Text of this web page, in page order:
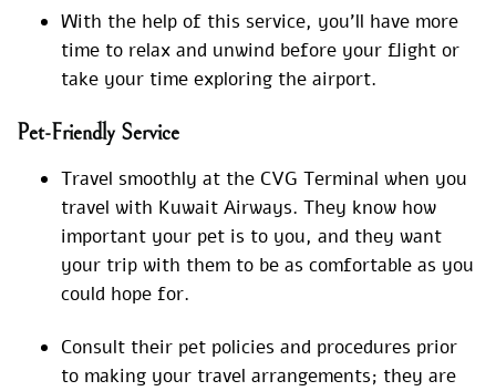
With the help of this service, you’ll have more
time to relax and unwind before your flight or
take your time exploring the airport.
Pet-Friendly Service
Travel smoothly at the CVG Terminal when you
travel with Kuwait Airways. They know how
important your pet is to you, and they want
your trip with them to be as comfortable as you
could hope for.
Consult their pet policies and procedures prior
to making your travel arrangements; they are